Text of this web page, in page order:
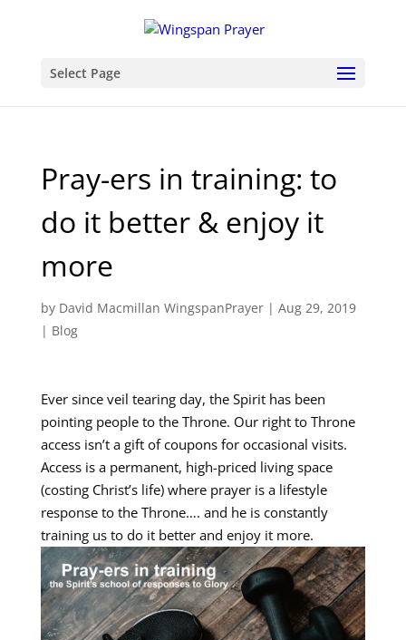
Select Page
Pray-ers in training: to
do it better & enjoy it
more
by David Macmillan WingspanPrayer| Aug 29, 2019
| Blog
Ever since veil tearing day, the Spirit has been
pointing people to the Throne. Our right to Throne
access isn’t a gift of coupons for occasional visits.
Access is a permanent, high-priced living space
(costing Christ’s life) where prayer is a lifestyle
response to the Throne…. and he is constantly
training us to do it better and enjoy it more.